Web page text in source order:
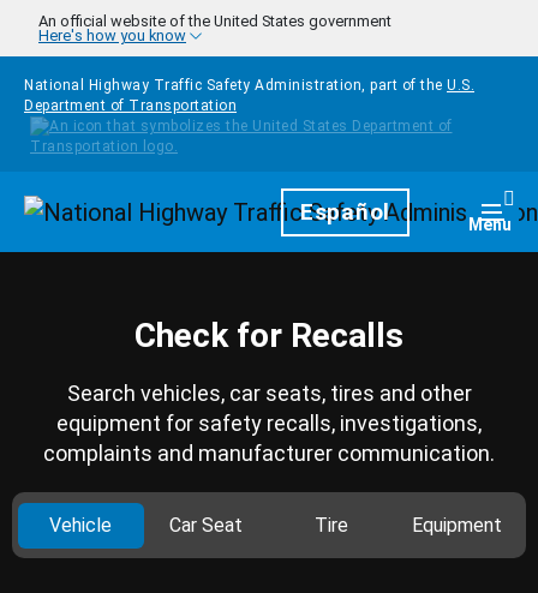
Skip to main content
An official website of the United States government
Here's how you know
National Highway Traffic Safety Administration, part of the U.S.
Department of Transportation
HomepageEspañol Menu
Check for Recalls
Search vehicles, car seats, tires and other
equipment for safety recalls, investigations,
complaints and manufacturer communication.
Vehicle Car Seat Tire Equipment